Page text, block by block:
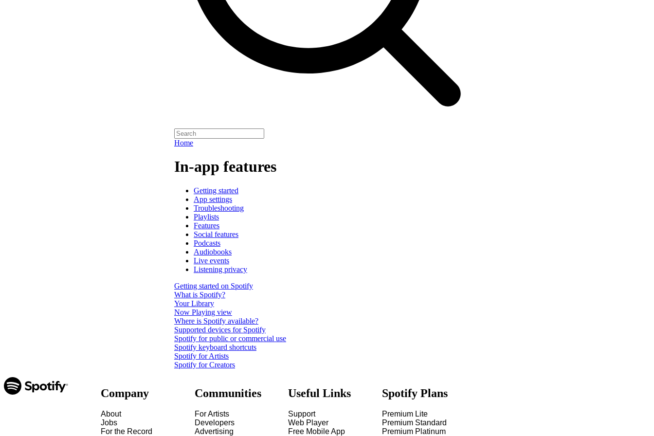
Home
In-app features
Getting started
App settings
Troubleshooting
Playlists
Features
Social features
Podcasts
Audiobooks
Live events
Listening privacy
Getting started on Spotify
What is Spotify?
Your Library
Now Playing view
Where is Spotify available?
Supported devices for Spotify
Spotify for public or commercial use
Spotify keyboard shortcuts
Spotify for Artists
Spotify for Creators
Company
About
Jobs
For the Record
Communities
For Artists
Developers
Advertising
Useful Links
Support
Web Player
Free Mobile App
Spotify Plans
Premium Lite
Premium Standard
Premium Platinum